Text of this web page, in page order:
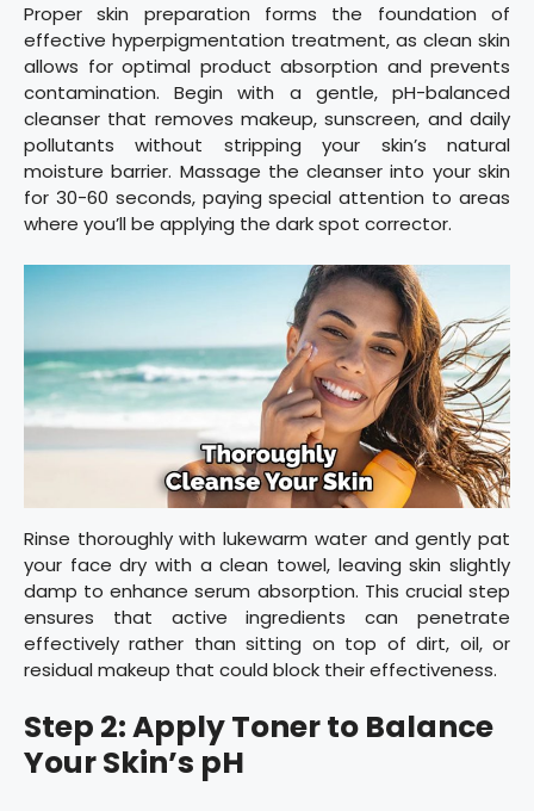
Proper skin preparation forms the foundation of
effective hyperpigmentation treatment, as clean skin
allows for optimal product absorption and prevents
contamination. Begin with a gentle, pH-balanced
cleanser that removes makeup, sunscreen, and daily
pollutants without stripping your skin’s natural
moisture barrier. Massage the cleanser into your skin
for 30-60 seconds, paying special attention to areas
where you’ll be applying the dark spot corrector.
Rinse thoroughly with lukewarm water and gently pat
your face dry with a clean towel, leaving skin slightly
damp to enhance serum absorption. This crucial step
ensures that active ingredients can penetrate
effectively rather than sitting on top of dirt, oil, or
residual makeup that could block their effectiveness.
Step 2: Apply Toner to Balance
Your Skin’s pH